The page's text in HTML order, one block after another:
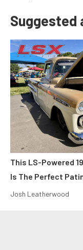
Suggested
This LS-Powered
Is The Perfect
Josh Leatherwood